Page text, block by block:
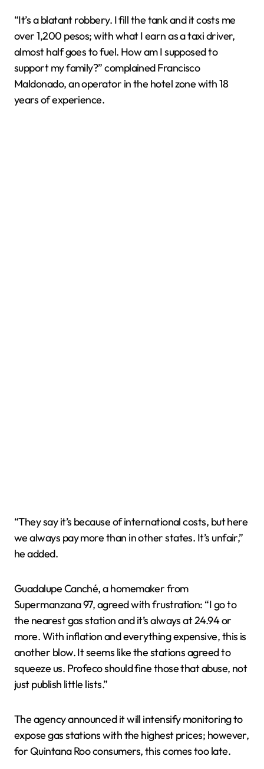
“It’s a blatant robbery. I fill the tank and it costs me
over 1,200 pesos; with what I earn as a taxi driver,
almost half goes to fuel. How am I supposed to
support my family?” complained Francisco
Maldonado, an operator in the hotel zone with 18
years of experience.
“They say it’s because of international costs, but here
we always pay more than in other states. It’s unfair,”
he added.
Guadalupe Canché, a homemaker from
Supermanzana 97, agreed with frustration: “I go to
the nearest gas station and it’s always at 24.94 or
more. With inflation and everything expensive, this is
another blow. It seems like the stations agreed to
squeeze us. Profeco should fine those that abuse, not
just publish little lists.”
The agency announced it will intensify monitoring to
expose gas stations with the highest prices; however,
for Quintana Roo consumers, this comes too late.